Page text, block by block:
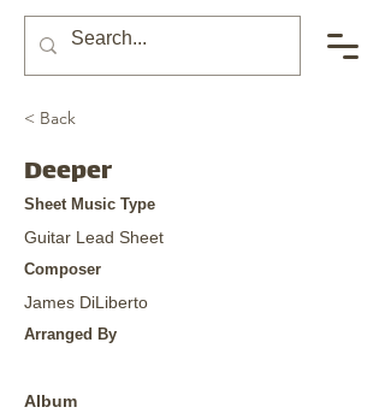
< Back
Deeper
Sheet Music Type
Guitar Lead Sheet
Composer
James DiLiberto
Arranged By
Album